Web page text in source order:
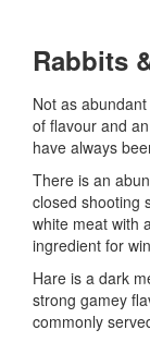
Rabbits
Not as
of flavour and
have always
There is an
closed shooting
white meat with
ingredient for
Hare is a dark
strong gamey
commonly